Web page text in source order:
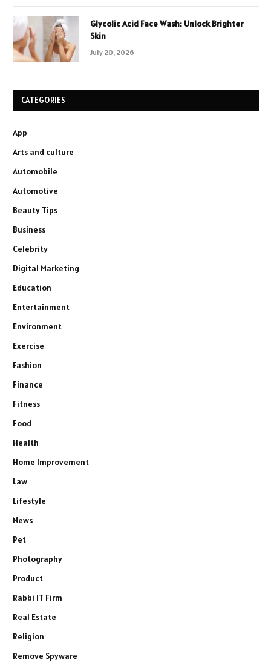
Glycolic Acid Face Wash: Unlock Brighter
Skin
July 20, 2026
CATEGORIES
App
Arts and culture
Automobile
Automotive
Beauty Tips
Business
Celebrity
Digital Marketing
Education
Entertainment
Environment
Exercise
Fashion
Finance
Fitness
Food
Health
Home Improvement
Law
Lifestyle
News
Pet
Photography
Product
Rabbi IT Firm
Real Estate
Religion
Remove Spyware